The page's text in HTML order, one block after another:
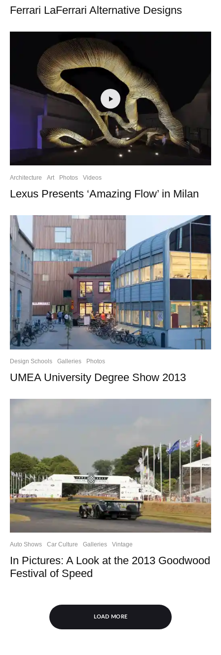
Ferrari LaFerrari Alternative Designs
Architecture Art Photos Videos
Lexus Presents ‘Amazing Flow’ in Milan
Design Schools Galleries Photos
UMEA University Degree Show 2013
Auto Shows Car Culture Galleries Vintage
In Pictures: A Look at the 2013 Goodwood
Festival of Speed
LOAD MORE